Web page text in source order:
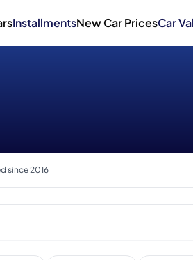
InstallmentsNew Car PricesCar
since 2016